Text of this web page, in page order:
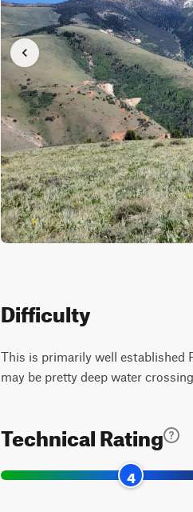
Difficulty
This is primarily well established
may be pretty deep water
Technical Rating
4